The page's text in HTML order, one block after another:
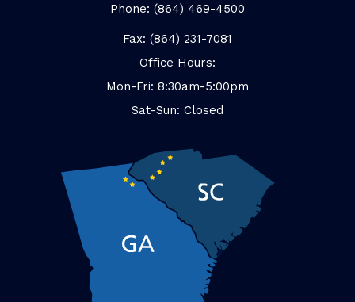
Phone: (864) 469-4500
Fax: (864) 231-7081
Office Hours:
Mon-Fri: 8:30am-5:00pm
Sat-Sun: Closed